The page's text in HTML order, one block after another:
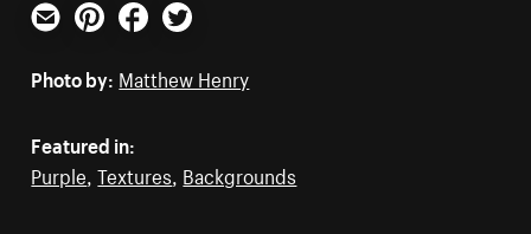
Email PinterestFacebookTwitter
Photo by: Matthew Henry
Featured in:
Purple,Textures, Backgrounds